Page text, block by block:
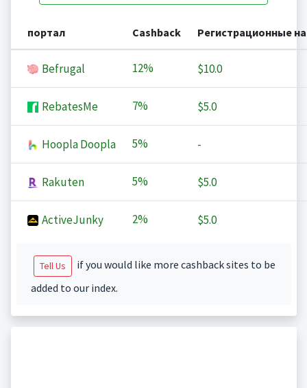
портал Cashback Регистрационные
Befrugal 12% $10.0
RebatesMe 7% $5.0
Hoopla Doopla 5% -
Rakuten 5% $5.0
ActiveJunky 2% $5.0
Tell Us
if you would like more cashback sites to be
added to our index.